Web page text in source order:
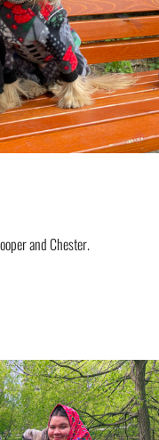
and Chester.